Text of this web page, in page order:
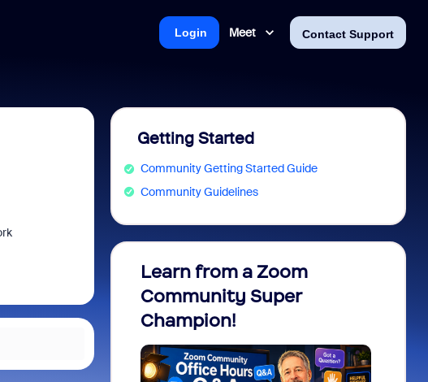
Meet Contact Support
Login
Getting Started
Community Getting Started Guide
Community Guidelines
Learn from a Zoom
Community Super
Champion!